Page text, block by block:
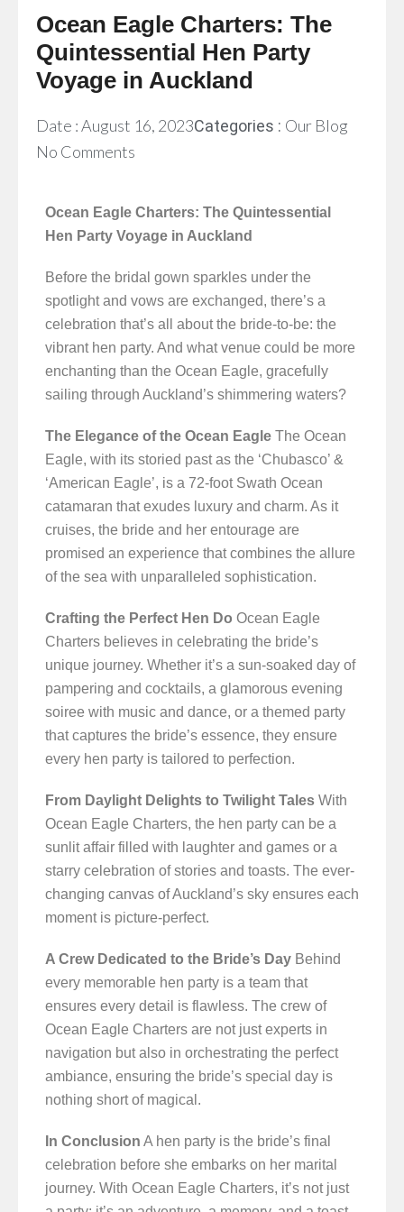
Ocean Eagle Charters: The
Quintessential Hen Party
Voyage in Auckland
Date :August 16, 2023Categories : Our Blog
No Comments
Ocean Eagle Charters: The Quintessential
Hen Party Voyage in Auckland
Before the bridal gown sparkles under the
spotlight and vows are exchanged, there’s a
celebration that’s all about the bride-to-be: the
vibrant hen party. And what venue could be more
enchanting than the Ocean Eagle, gracefully
sailing through Auckland’s shimmering waters?
The Elegance of the Ocean Eagle The Ocean
Eagle, with its storied past as the ‘Chubasco’ &
‘American Eagle’, is a 72-foot Swath Ocean
catamaran that exudes luxury and charm. As it
cruises, the bride and her entourage are
promised an experience that combines the allure
of the sea with unparalleled sophistication.
Crafting the Perfect Hen Do Ocean Eagle
Charters believes in celebrating the bride’s
unique journey. Whether it’s a sun-soaked day of
pampering and cocktails, a glamorous evening
soiree with music and dance, or a themed party
that captures the bride’s essence, they ensure
every hen party is tailored to perfection.
From Daylight Delights to Twilight Tales With
Ocean Eagle Charters, the hen party can be a
sunlit affair filled with laughter and games or a
starry celebration of stories and toasts. The ever-
changing canvas of Auckland’s sky ensures each
moment is picture-perfect.
A Crew Dedicated to the Bride’s Day Behind
every memorable hen party is a team that
ensures every detail is flawless. The crew of
Ocean Eagle Charters are not just experts in
navigation but also in orchestrating the perfect
ambiance, ensuring the bride’s special day is
nothing short of magical.
In Conclusion A hen party is the bride’s final
celebration before she embarks on her marital
journey. With Ocean Eagle Charters, it’s not just